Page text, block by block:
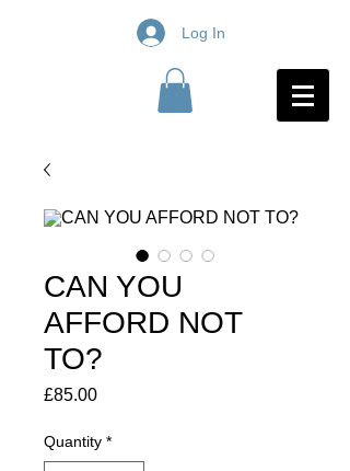
Log In
CAN YOU
AFFORD NOT
TO?
£85.00Price
Quantity *